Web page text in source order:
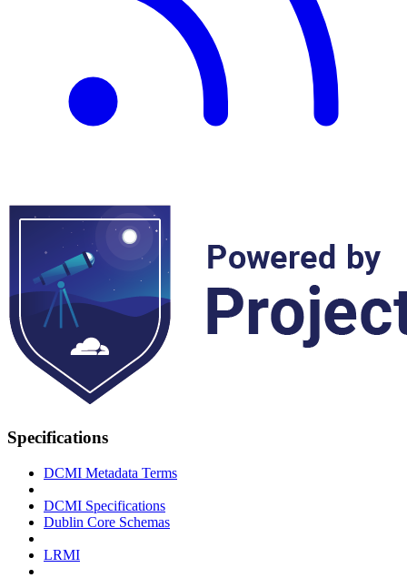
Specifications
DCMI Metadata Terms
DCMI Specifications
Dublin Core Schemas
LRMI